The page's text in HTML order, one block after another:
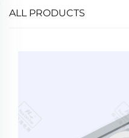
ALL PRODUCTS